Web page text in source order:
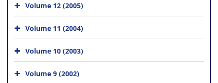
Volume 12 (2005)
Volume 11 (2004)
Volume 10 (2003)
Volume 9 (2002)